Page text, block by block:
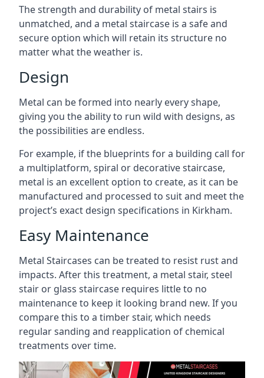
The strength and durability of metal stairs is
unmatched, and a metal staircase is a safe and
secure option which will retain its structure no
matter what the weather is.
Design
Metal can be formed into nearly every shape,
giving you the ability to run wild with designs, as
the possibilities are endless.
For example, if the blueprints for a building call for
a multiplatform, spiral or decorative staircase,
metal is an excellent option to create, as it can be
manufactured and processed to suit and meet the
project’s exact design specifications in Kirkham.
Easy Maintenance
Metal Staircases can be treated to resist rust and
impacts. After this treatment, a metal stair, steel
stair or glass staircase requires little to no
maintenance to keep it looking brand new. If you
compare this to a timber stair, which needs
regular sanding and reapplication of chemical
treatments over time.